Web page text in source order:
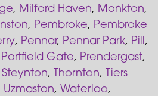
, Milford Haven, Monkton,
, Pembroke, Pembroke
, Pennar, Pennar Park, Pill,
Portfield Gate, Prendergast,
Steynton, Thornton, Tiers
Uzmaston, Waterloo,